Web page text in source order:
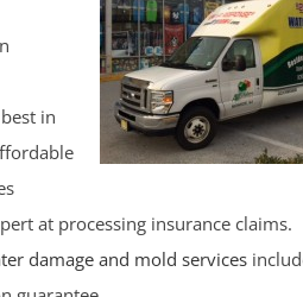
in
at processing insurance claims.
damage and mold services